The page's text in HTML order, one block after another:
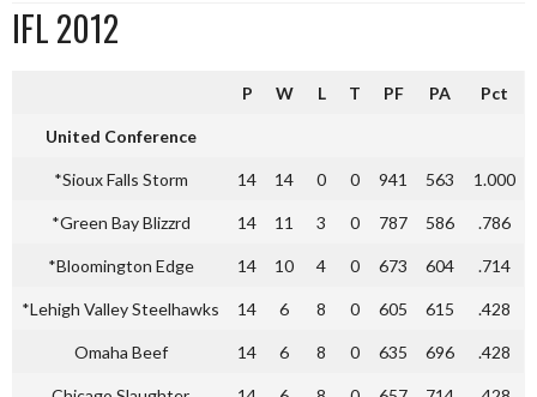
IFL 2012
P W L T PF PA Pct
United Conference
*Sioux Falls Storm 14 14 0 0 941 563 1.000
*Green Bay Blizzrd 14 11 3 0 787 586 .786
*Bloomington Edge 14 10 4 0 673 604 .714
*Lehigh Valley Steelhawks 14 6 8 0 605 615 .428
Omaha Beef 14 6 8 0 635 696 .428